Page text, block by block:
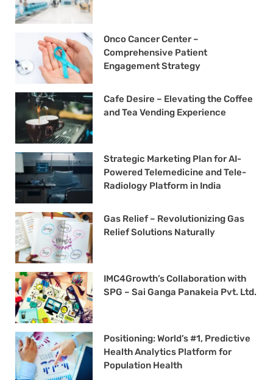
Onco Cancer Center –
Comprehensive Patient
Engagement Strategy
Cafe Desire – Elevating the Coffee
and Tea Vending Experience
Strategic Marketing Plan for AI-
Powered Telemedicine and Tele-
Radiology Platform in India
Gas Relief – Revolutionizing Gas
Relief Solutions Naturally
IMC4Growth’s Collaboration with
SPG – Sai Ganga Panakeia Pvt. Ltd.
Positioning: World’s #1, Predictive
Health Analytics Platform for
Population Health